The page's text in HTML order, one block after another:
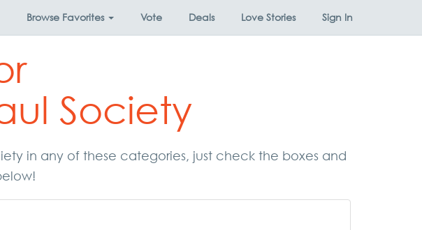
Browse Favorites Vote Deals Love Stories Sign In
Society
in any of these categories, just check the boxes and